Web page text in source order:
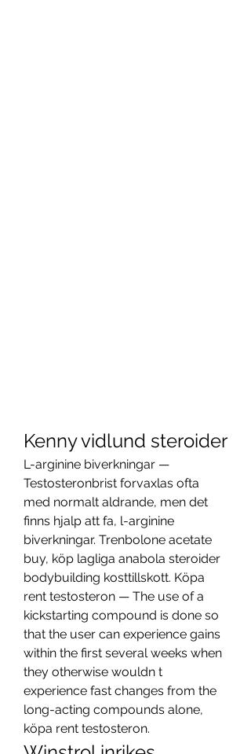
Kenny vidlund steroider
L-arginine biverkningar —
Testosteronbrist forvaxlas ofta
med normalt aldrande, men det
finns hjalp att fa, l-arginine
biverkningar. Trenbolone acetate
buy, köp lagliga anabola steroider
bodybuilding kosttillskott. Köpa
rent testosteron — The use of a
kickstarting compound is done so
that the user can experience gains
within the first several weeks when
they otherwise wouldn t
experience fast changes from the
long-acting compounds alone,
köpa rent testosteron.